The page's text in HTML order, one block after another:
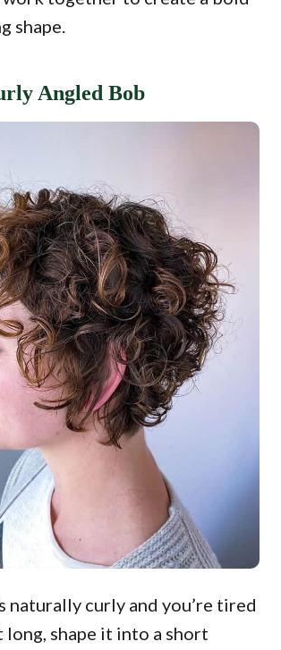
shape.
Angled Bob
naturally curly and you’re tired
shape it into a short